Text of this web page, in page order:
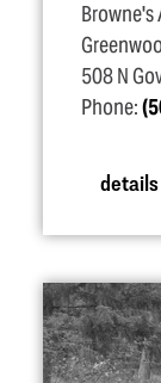
508 N
Phone:
details